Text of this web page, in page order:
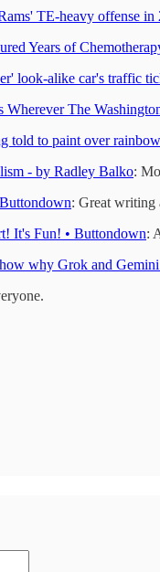
TE-heavy offense in
Years of
look-alike car's traffic
Wherever The
told to paint over
- by Radley Balko:
: Great writing
It's Fun! • Buttondown:
why Grok and Gemini